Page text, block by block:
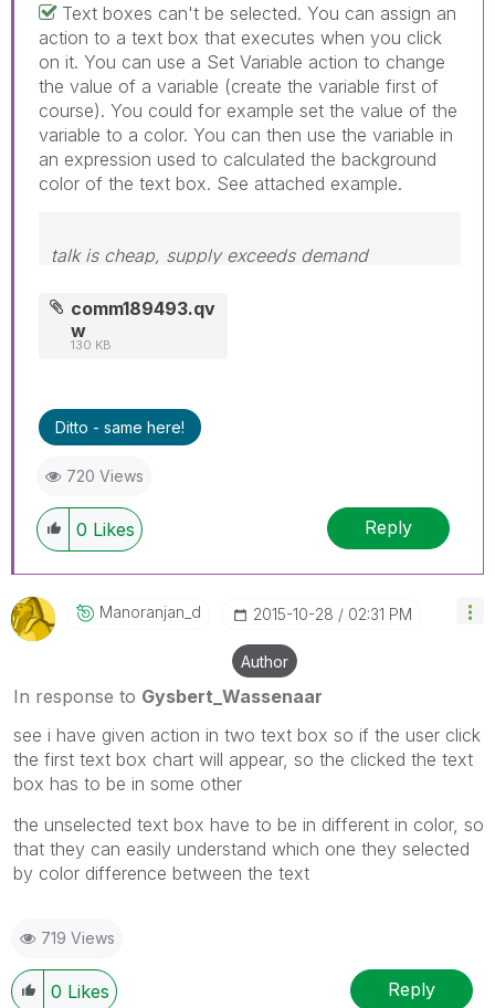
Text boxes can't be selected. You can assign an
action to a text box that executes when you click
on it. You can use a Set Variable action to change
the value of a variable (create the variable first of
course). You could for example set the value of the
variable to a color. You can then use the variable in
an expression used to calculated the background
color of the text box. See attached example.
talk is cheap, supply exceeds demand
comm189493.qv
w
130 KB
Ditto - same here!
720 Views
0 Likes Reply
Manoranjan_d ‎2015-10-28 02:31 PM
Author
In response to Gysbert_Wassenaar
see i have given action in two text box so if the user click
the first text box chart will appear, so the clicked the text
box has to be in some other
the unselected text box have to be in different in color, so
that they can easily understand which one they selected
by color difference between the text
719 Views
0 Likes Reply